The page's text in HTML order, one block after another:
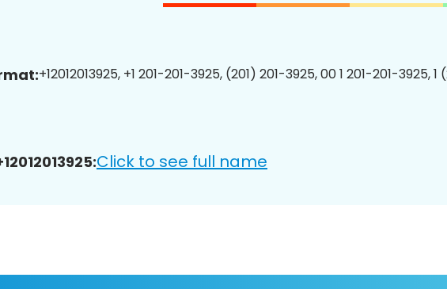
+12012013925, +1 201-201-3925, (201) 201-3925, 00 1 201-201-3925, 1
Click to see full name